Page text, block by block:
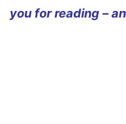
you for reading –